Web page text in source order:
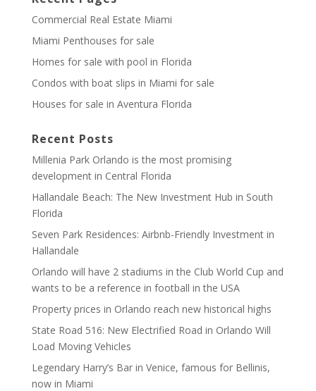
Commercial Real Estate Miami
Miami Penthouses for sale
Homes for sale with pool in Florida
Condos with boat slips in Miami for sale
Houses for sale in Aventura Florida
Recent Posts
Millenia Park Orlando is the most promising
development in Central Florida
Hallandale Beach: The New Investment Hub in South
Florida
Seven Park Residences: Airbnb-Friendly Investment in
Hallandale
Orlando will have 2 stadiums in the Club World Cup and
wants to be a reference in football in the USA
Property prices in Orlando reach new historical highs
State Road 516: New Electrified Road in Orlando Will
Load Moving Vehicles
Legendary Harry’s Bar in Venice, famous for Bellinis,
now in Miami